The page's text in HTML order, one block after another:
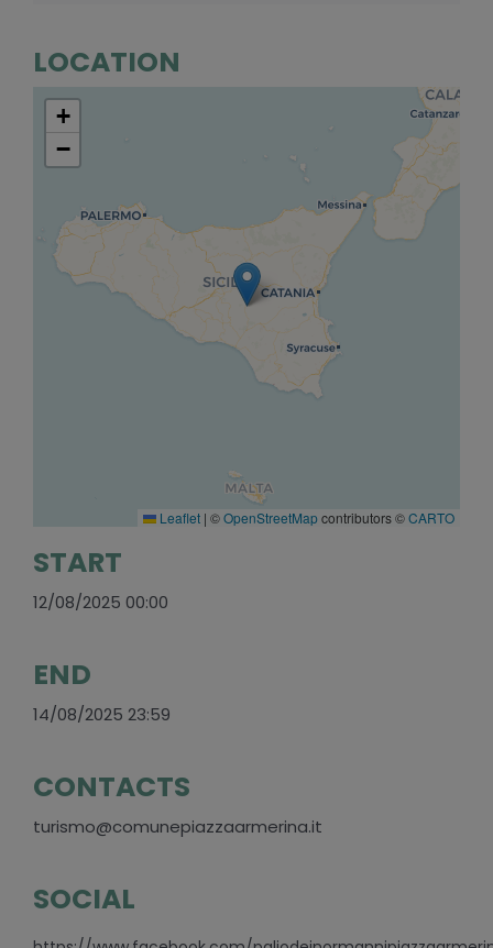
LOCATION
+
−
Leaflet | ©OpenStreetMapcontributors ©CARTO
START
12/08/2025 00:00
END
14/08/2025 23:59
CONTACTS
turismo@comunepiazzaarmerina.it
SOCIAL